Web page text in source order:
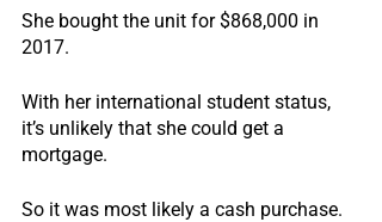
She bought the unit for $868,000 in
2017.
With her international student status,
it’s unlikely that she could get a
mortgage.
So it was most likely a cash purchase.